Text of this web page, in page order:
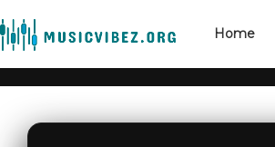
Home